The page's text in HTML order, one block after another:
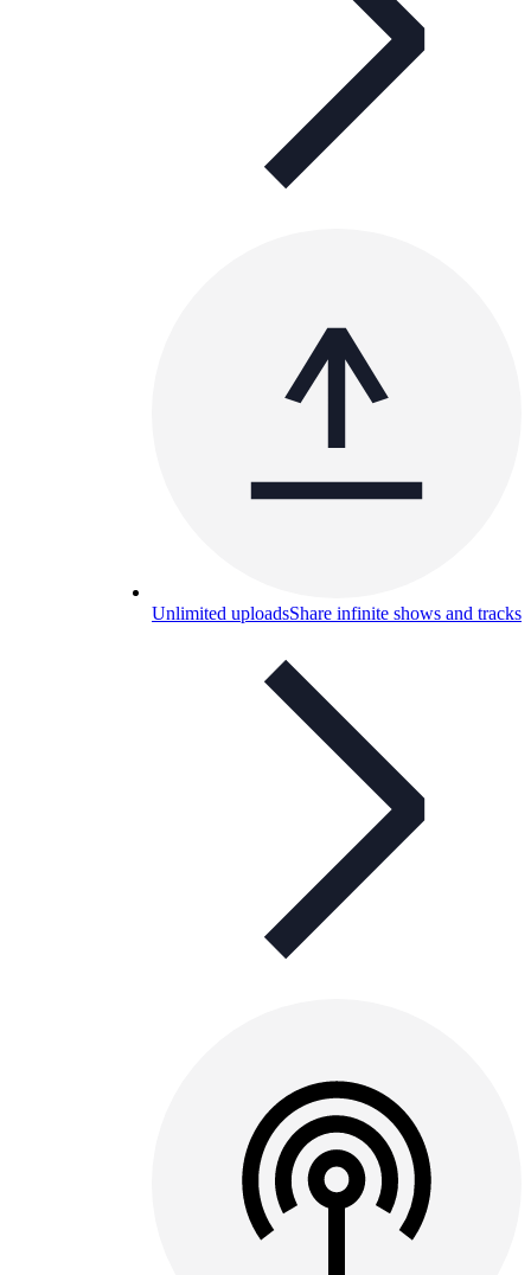
Unlimited uploadsShare infinite shows and tracks